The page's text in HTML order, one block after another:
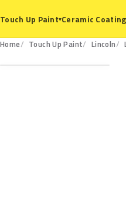
Touch Up Paint▾Ceramic Coating
Home Touch Up Paint Lincoln
DZ